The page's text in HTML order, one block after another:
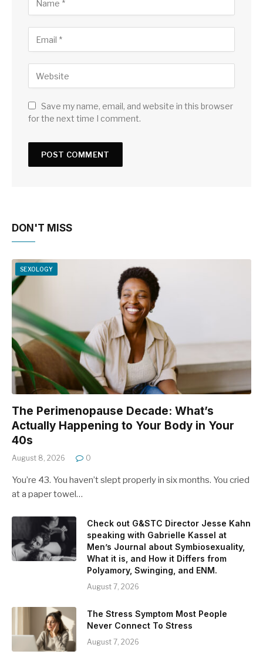
Save my name, email, and website in this browser
for the next time I comment.
DON'T MISS
SEXOLOGY
The Perimenopause Decade: What’s
Actually Happening to Your Body in Your
40s
August 8, 2026 0
You’re 43. You haven’t slept properly in six months. You cried
at a paper towel…
Check out G&STC Director Jesse Kahn
speaking with Gabrielle Kassel at
Men’s Journal about Symbiosexuality,
What it is, and How it Differs from
Polyamory, Swinging, and ENM.
August 7, 2026
The Stress Symptom Most People
Never Connect To Stress
August 7, 2026